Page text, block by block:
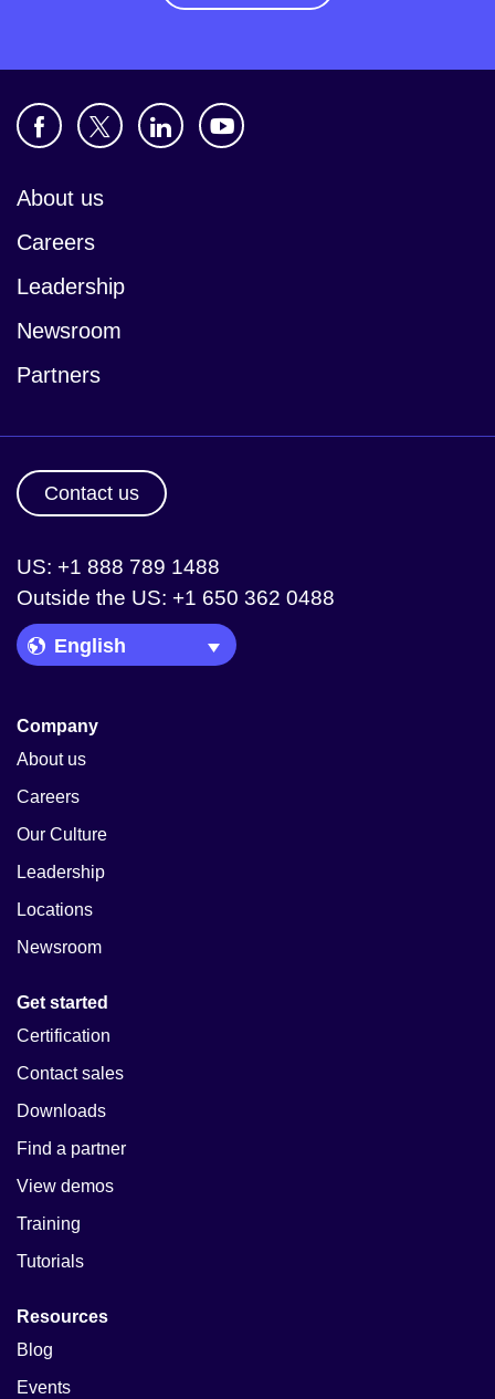
About us
Careers
Leadership
Newsroom
Partners
Contact us
US: +1 888 789 1488
Outside the US: +1 650 362 0488
Language Picker
Company
About us
Careers
Our Culture
Leadership
Locations
Newsroom
Get started
Certification
Contact sales
Downloads
Find a partner
View demos
Training
Tutorials
Resources
Blog
Events